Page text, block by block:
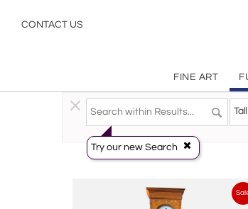
CONTACT US
FINE ART
Try our new Search
Furniture> Storage & Case Pieces >